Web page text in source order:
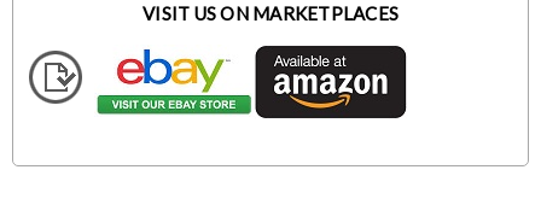
VISIT US ON MARKETPLACES